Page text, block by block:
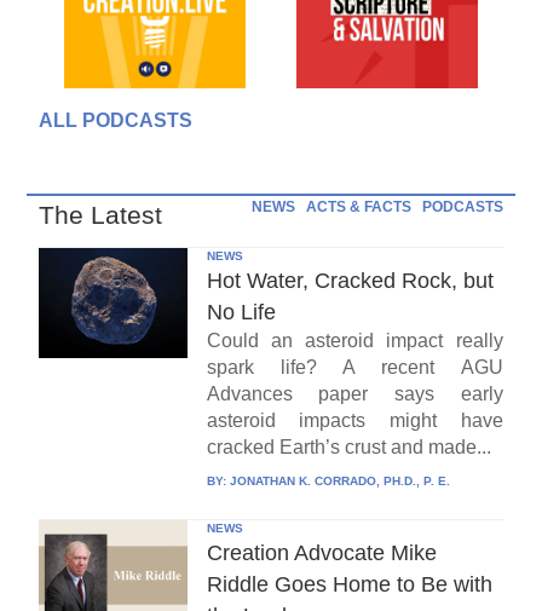
ALL PODCASTS
The Latest NEWS ACTS & FACTS PODCASTS
NEWS
Hot Water, Cracked Rock, but
No Life
Could an asteroid impact really
spark life? A recent AGU
Advances paper says early
asteroid impacts might have
cracked Earth’s crust and made...
BY: JONATHAN K. CORRADO, PH.D., P. E.
NEWS
Creation Advocate Mike
Riddle Goes Home to Be with